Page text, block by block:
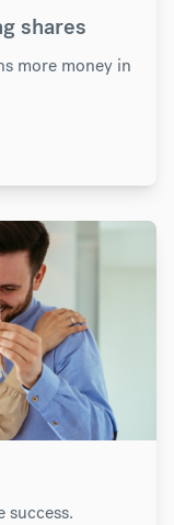
shares
more money in
success.